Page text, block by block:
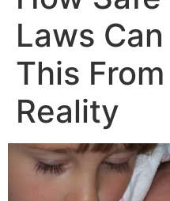
Laws
This
Reality